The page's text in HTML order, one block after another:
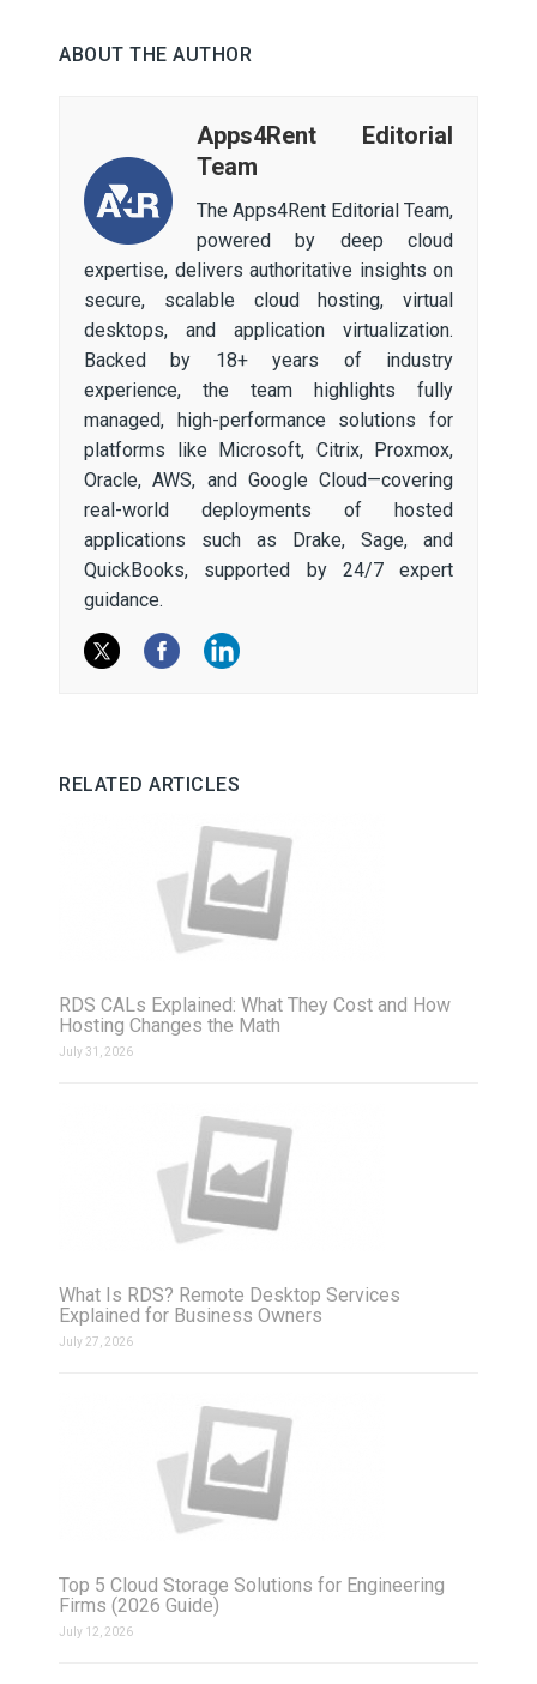
ABOUT THE AUTHOR
Apps4Rent Editorial
Team
The Apps4Rent Editorial Team,
powered by deep cloud
expertise, delivers authoritative insights on
secure, scalable cloud hosting, virtual
desktops, and application virtualization.
Backed by 18+ years of industry
experience, the team highlights fully
managed, high-performance solutions for
platforms like Microsoft, Citrix, Proxmox,
Oracle, AWS, and Google Cloud—covering
real-world deployments of hosted
applications such as Drake, Sage, and
QuickBooks, supported by 24/7 expert
guidance.
RELATED ARTICLES
RDS CALs Explained: What They Cost and How
Hosting Changes the Math
July 31, 2026
What Is RDS? Remote Desktop Services
Explained for Business Owners
July 27, 2026
Top 5 Cloud Storage Solutions for Engineering
Firms (2026 Guide)
July 12, 2026